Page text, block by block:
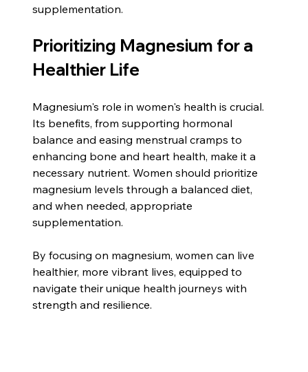
supplementation.
Prioritizing Magnesium for a
Healthier Life
Magnesium's role in women's health is crucial.
Its benefits, from supporting hormonal
balance and easing menstrual cramps to
enhancing bone and heart health, make it a
necessary nutrient. Women should prioritize
magnesium levels through a balanced diet,
and when needed, appropriate
supplementation.
By focusing on magnesium, women can live
healthier, more vibrant lives, equipped to
navigate their unique health journeys with
strength and resilience.